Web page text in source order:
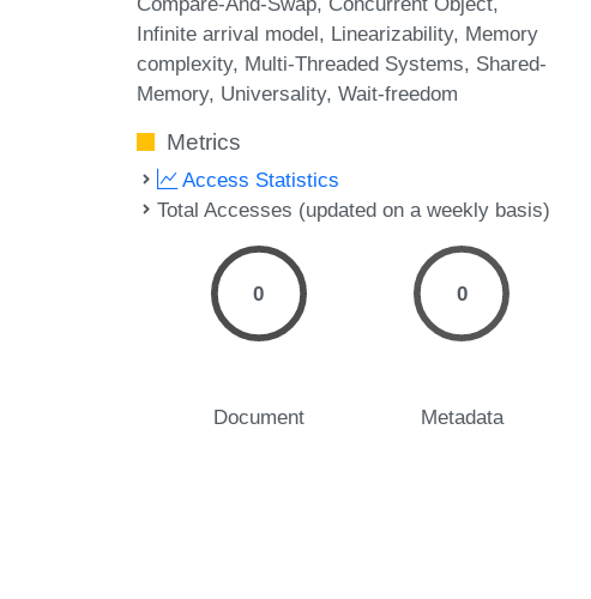
Infinite arrival model Linearizability Memory
complexity Multi-Threaded Systems Shared-
Memory Universality Wait-freedom
Metrics
Access Statistics
Total Accesses (updated on a weekly basis)
0
Document
0
Metadata